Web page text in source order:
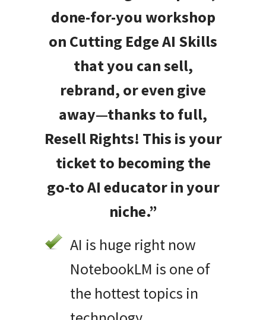
done-for-you workshop
on Cutting Edge AI Skills
that you can sell,
rebrand, or even give
away—thanks to full,
Resell Rights! This is your
ticket to becoming the
go-to AI educator in your
niche.”
AI is huge right now
NotebookLM is one of
the hottest topics in